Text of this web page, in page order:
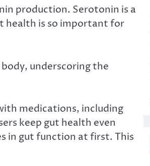
production. Serotonin is a
health is so important for
underscoring the
medications, including
keep gut health even
in gut function at first. This